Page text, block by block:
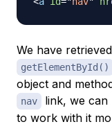
We have
getElementById()
object and
nav
link, we can
to work with it